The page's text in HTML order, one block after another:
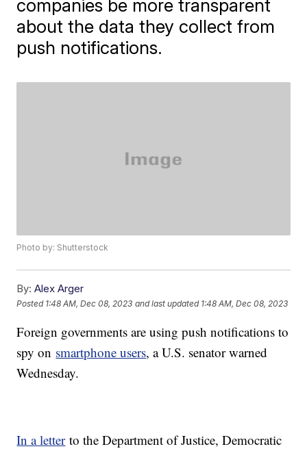
companies be more transparent
about the data they collect from
push notifications.
Photo by: Shutterstock
By: Alex Arger
Posted 1:48 AM, Dec 08, 2023 and last updated 1:48 AM, Dec 08, 2023
Foreign governments are using push notifications to
spy on smartphone users, a U.S. senator warned
Wednesday.
In a letterto the Department of Justice, Democratic